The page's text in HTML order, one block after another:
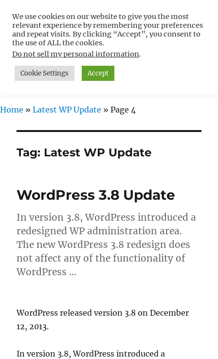
Free WordPress Tutorials For
Non-Techies –
WPCompendium.org
MENU
Home » Latest WP Update » Page 4
Tag: Latest WP Update
WordPress 3.8 Update
In version 3.8, WordPress introduced a
redesigned WP administration area.
The new WordPress 3.8 redesign does
not affect any of the functionality of
WordPress …
WordPress released version 3.8 on December
12, 2013.
In version 3.8, WordPress introduced a
We use cookies on our website to give you the most
relevant experience by remembering your preferences
and repeat visits. By clicking “Accept”, you consent to
the use of ALL the cookies.
Do not sell my personal information.
Cookie Settings Accept